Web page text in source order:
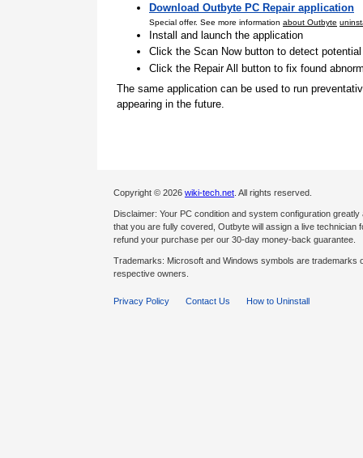
Download Outbyte PC Repair application
Special offer. See more information about Outbyte
Install and launch the application
Click the Scan Now button to detect
Click the Repair All button to fix found
The same application can be used to run
appearing in the future.
Copyright © 2026 wiki-tech.net . All rights reserved.
Disclaimer: Your PC condition and system configuration
that you are fully covered, Outbyte will assign a live
refund your purchase per our 30-day money-back guarantee.
Trademarks: Microsoft and Windows symbols are
respective owners.
Privacy Policy Contact Us How to Uninstall